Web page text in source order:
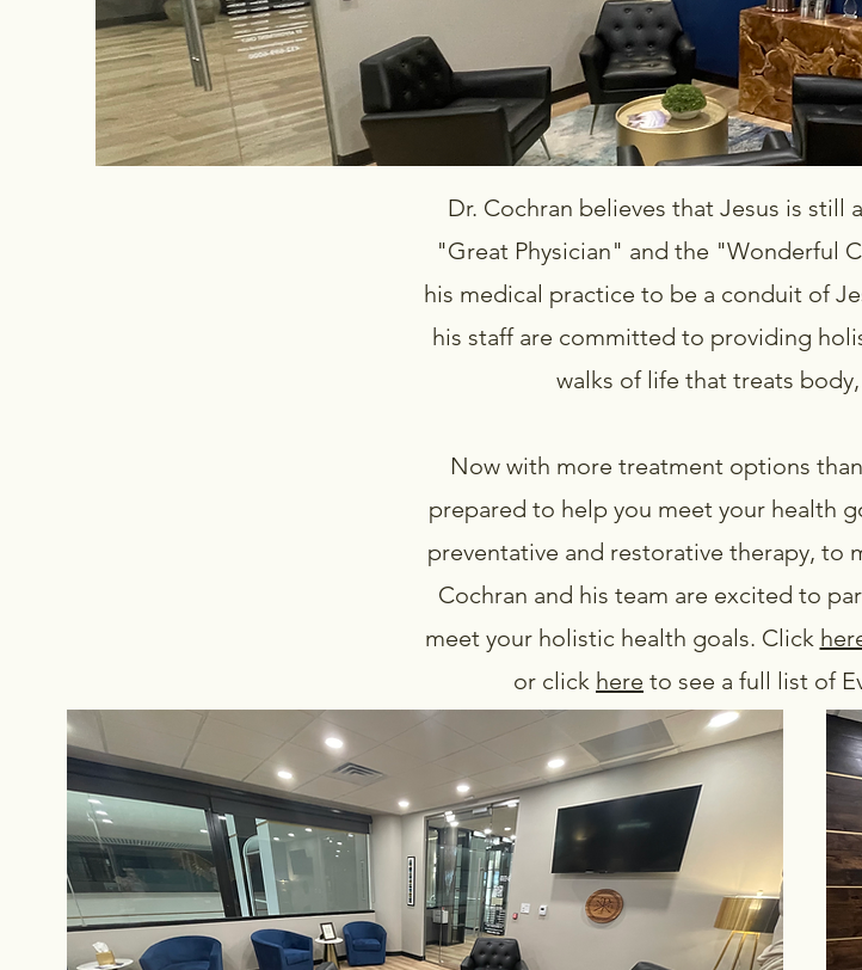
Dr. Cochran believes that Jesus is still
"Great Physician" and the "Wonderful
his medical practice to be a conduit of
his staff are committed to providing
walks of life that treats
Now with more treatment options
prepared to help you meet your health
preventative and restorative therapy, to
Cochran and his team are excited to
meet your holistic health goals. Click
or click here to see a full list of